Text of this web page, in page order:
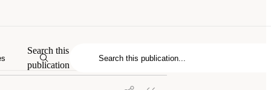
Search this
publication